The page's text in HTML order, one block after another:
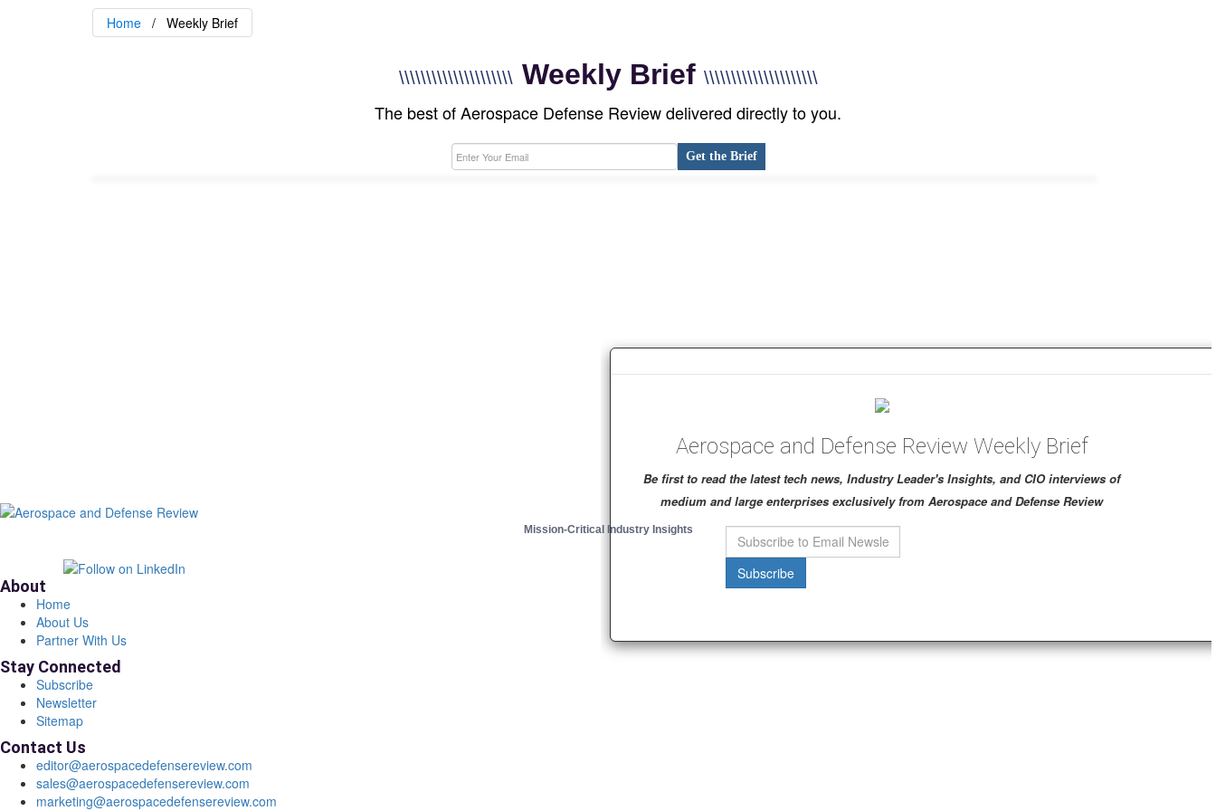
Aerospace and Defense Review Weekly Brief
Be first to read the latest tech news, Industry Leader's Insights, and CIO interviews of
medium and large enterprises exclusively from Aerospace and Defense Review
Subscribe
Home Weekly Brief
\\\\\\\\\\\\\\\\\\\\\ Weekly Brief \\\\\\\\\\\\\\\\\\\\\
The best of Aerospace Defense Review delivered directly to you.
Get the Brief
Mission-Critical Industry Insights
About
Home
About Us
Partner With Us
Stay Connected
Subscribe
Newsletter
Sitemap
Contact Us
editor@aerospacedefensereview.com
sales@aerospacedefensereview.com
marketing@aerospacedefensereview.com